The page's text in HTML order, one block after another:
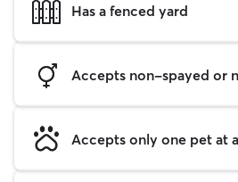
Has a fenced yard
Accepts non-spayed or
Accepts only one pet at